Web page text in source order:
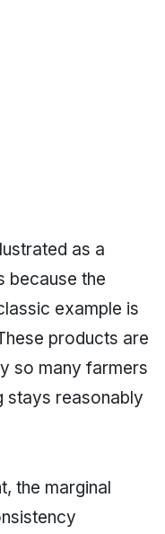
as a
because the
example is
products are
so many farmers
stays reasonably
the marginal